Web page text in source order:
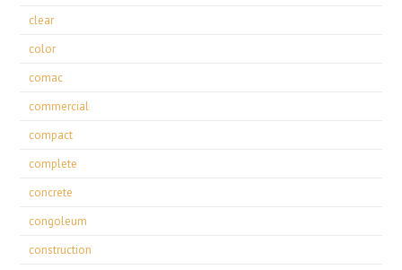
clear
color
comac
commercial
compact
complete
concrete
congoleum
construction